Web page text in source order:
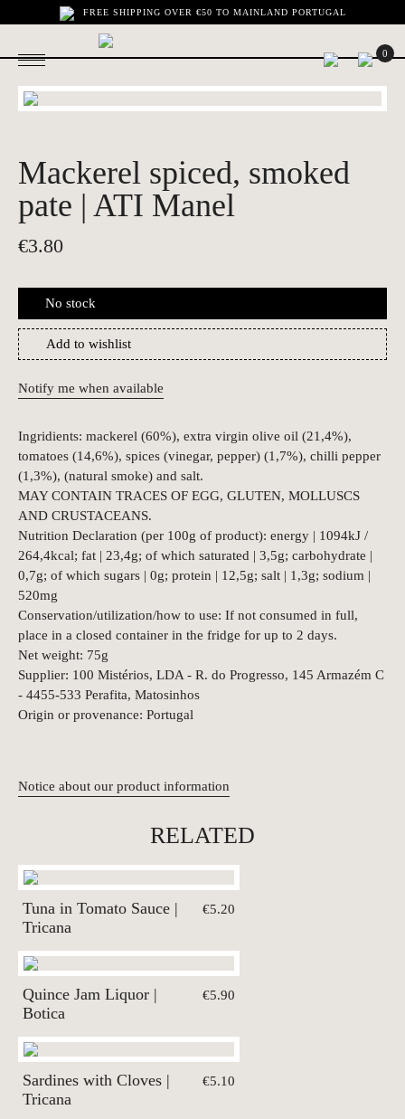
FREE SHIPPING OVER €50 TO MAINLAND PORTUGAL
0
Mackerel spiced, smoked
pate | ATI Manel
€3.80
No stock
Add to wishlist
Notify me when available
Ingridients: mackerel (60%), extra virgin olive oil (21,4%),
tomatoes (14,6%), spices (vinegar, pepper) (1,7%), chilli pepper
(1,3%), (natural smoke) and salt.
MAY CONTAIN TRACES OF EGG, GLUTEN, MOLLUSCS
AND CRUSTACEANS.
Nutrition Declaration (per 100g of product): energy | 1094kJ /
264,4kcal; fat | 23,4g; of which saturated | 3,5g; carbohydrate |
0,7g; of which sugars | 0g; protein | 12,5g; salt | 1,3g; sodium |
520mg
Conservation/utilization/how to use: If not consumed in full,
place in a closed container in the fridge for up to 2 days.
Net weight: 75g
Supplier: 100 Mistérios, LDA - R. do Progresso, 145 Armazém C
- 4455-533 Perafita, Matosinhos
Origin or provenance: Portugal
Notice about our product information
RELATED
Tuna in Tomato Sauce |
Tricana
€5.20
Quince Jam Liquor |
Botica
€5.90
Sardines with Cloves |
Tricana
€5.10